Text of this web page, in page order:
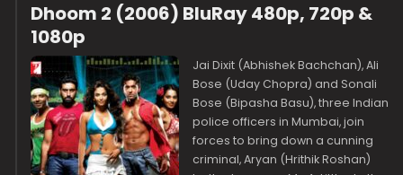
Dhoom 2 (2006) BluRay 480p, 720p &
1080p
Jai Dixit (Abhishek Bachchan), Ali
Bose (Uday Chopra) and Sonali
Bose (Bipasha Basu), three Indian
police officers in Mumbai, join
forces to bring down a cunning
criminal, Aryan (Hrithik Roshan)